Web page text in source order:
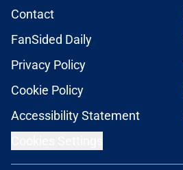
Contact
FanSided Daily
Privacy Policy
Cookie Policy
Accessibility Statement